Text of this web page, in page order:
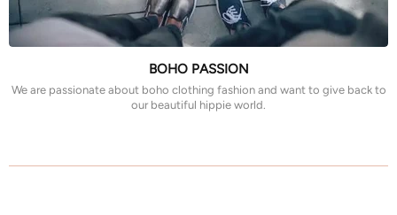
BOHO PASSION
We are passionate about boho clothing fashion and want to give back to
our beautiful hippie world.